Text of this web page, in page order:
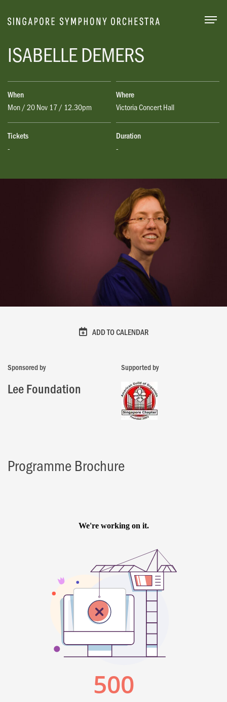
ISABELLE DEMERS
When
Mon / 20 Nov 17 / 12.30pm
Where
Victoria Concert Hall
Tickets
-
Duration
-
ADD TO CALENDAR
Sponsored by
Lee Foundation
Supported by
Programme Brochure